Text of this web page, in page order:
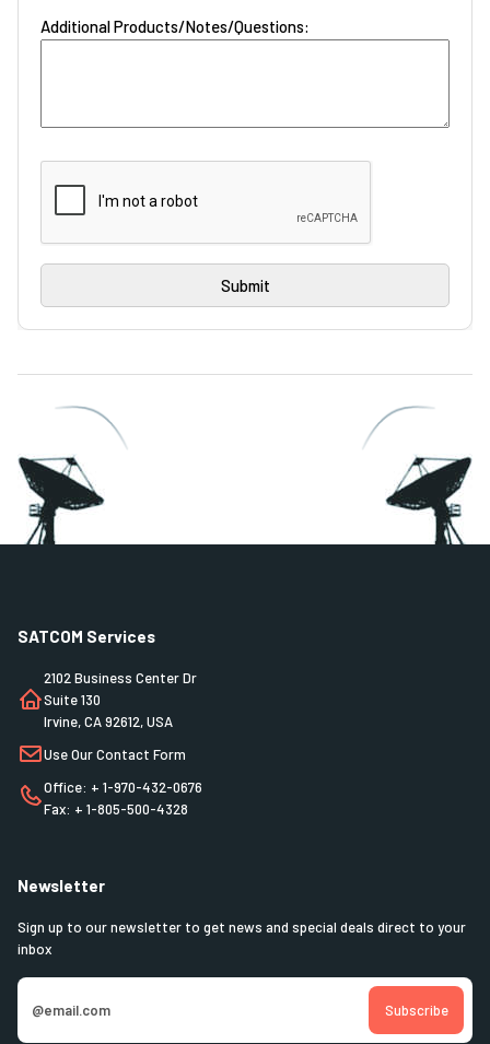
Additional Products/Notes/Questions:
SATCOM Services
2102 Business Center Dr
Suite 130
Irvine, CA 92612, USA
Use Our Contact Form
Office: + 1-970-432-0676
Fax: + 1-805-500-4328
Newsletter
Sign up to our newsletter to get news and special deals direct to your
inbox